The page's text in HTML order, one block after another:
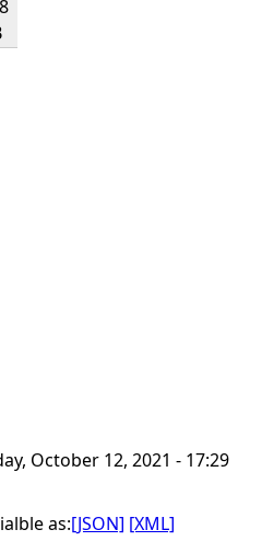
October 12, 2021 - 17:29
as:[JSON] [XML]